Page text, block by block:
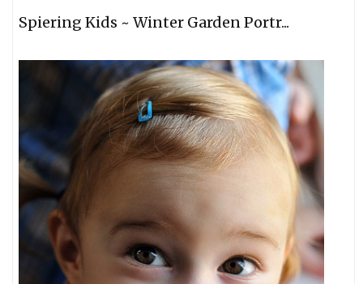
Spiering Kids ~ Winter Garden Portr...